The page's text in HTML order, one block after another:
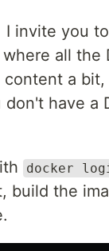
invite you
all the
a
have a
docker
build the